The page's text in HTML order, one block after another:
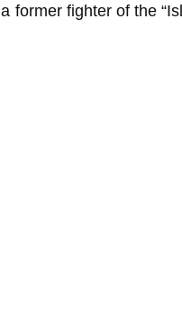
former fighter of the